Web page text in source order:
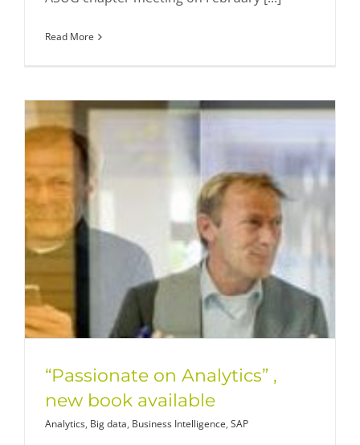
Read More
“Passionate on Analytics” ,
new book available
Analytics, Big data, Business Intelligence, SAP